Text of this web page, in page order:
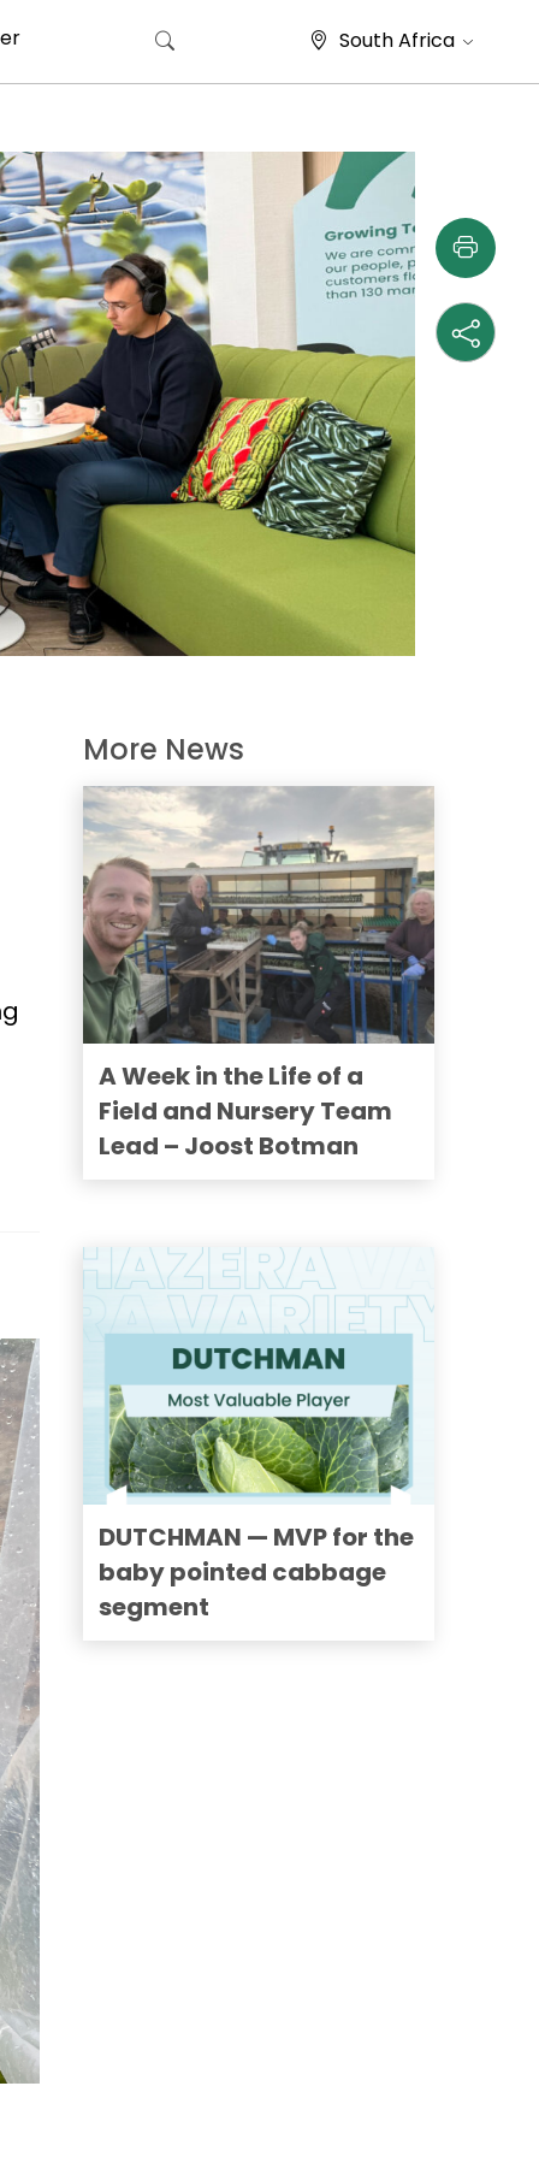
South Africa
More News
A Week in the Life of a
Field and Nursery Team
Lead – Joost Botman
DUTCHMAN — MVP for the
baby pointed cabbage
segment